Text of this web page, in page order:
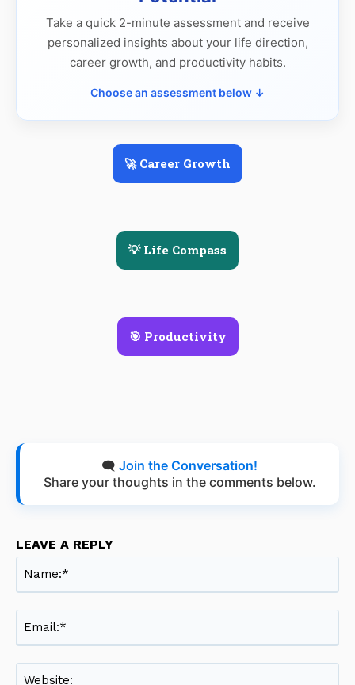
Take a quick 2-minute assessment and receive
personalized insights about your life direction,
career growth, and productivity habits.
Choose an assessment below ↓
🚀 Career Growth
💡 Life Compass
🎯 Productivity
🗨️ Join the Conversation!
Share your thoughts in the comments below.
LEAVE A REPLY